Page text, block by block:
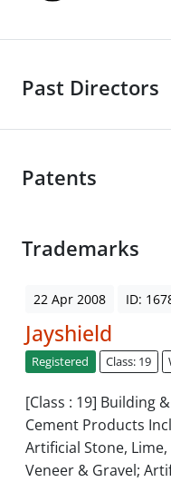
Past Directors
Patents
Trademarks
22 Apr 2008 ID:
Jayshield
Registered Class: 19
[Class : 19] Building
Cement Products
Artificial Stone,
Veneer & Gravel;